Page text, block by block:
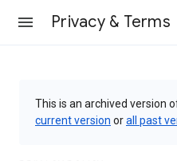
Privacy & Terms
This is an archived version
current version orall past